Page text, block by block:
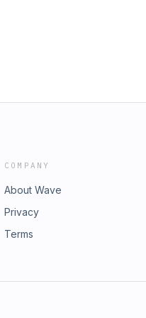
COMPANY
About Wave
Privacy
Terms